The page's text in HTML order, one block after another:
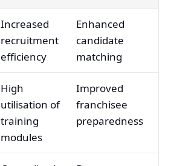
Increased
recruitment
efficiency
Enhanced
candidate
matching
High
utilisation of
training
modules
Improved
franchisee
preparedness